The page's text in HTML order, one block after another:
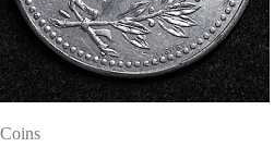
Coins